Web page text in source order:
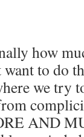
how
to do
we try
AND